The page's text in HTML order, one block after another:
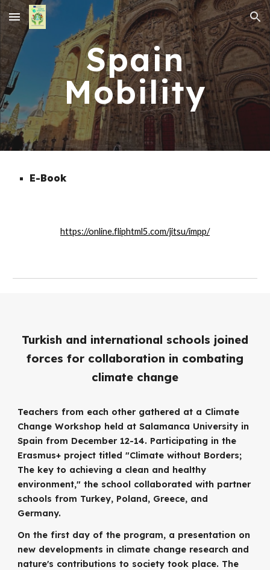
Skip to main content Skip to navigation
Spain
Mobility
E-Book
https://online.fliphtml5.com/jitsu/impp/
Turkish and international schools joined
forces for collaboration in combating
climate change
Teachers from each other gathered at a Climate
Change Workshop held at Salamanca University in
Spain from December 12-14. Participating in the
Erasmus+ project titled "Climate without Borders;
The key to achieving a clean and healthy
environment," the school collaborated with partner
schools from Turkey, Poland, Greece, and
Germany.
On the first day of the program, a presentation on
new developments in climate change research and
nature's contributions to society took place. The